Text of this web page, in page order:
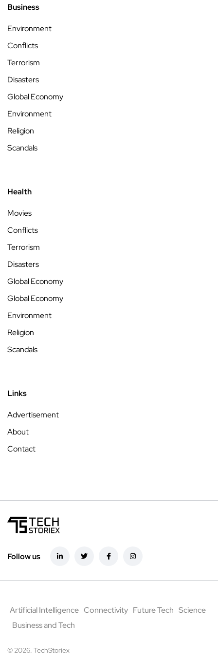
Business
Environment
Conflicts
Terrorism
Disasters
Global Economy
Environment
Religion
Scandals
Health
Movies
Conflicts
Terrorism
Disasters
Global Economy
Global Economy
Environment
Religion
Scandals
Links
Advertisement
About
Contact
Follow us
Artificial Intelligence Connectivity Future Tech Science
Business and Tech
© 2026. TechStoriex